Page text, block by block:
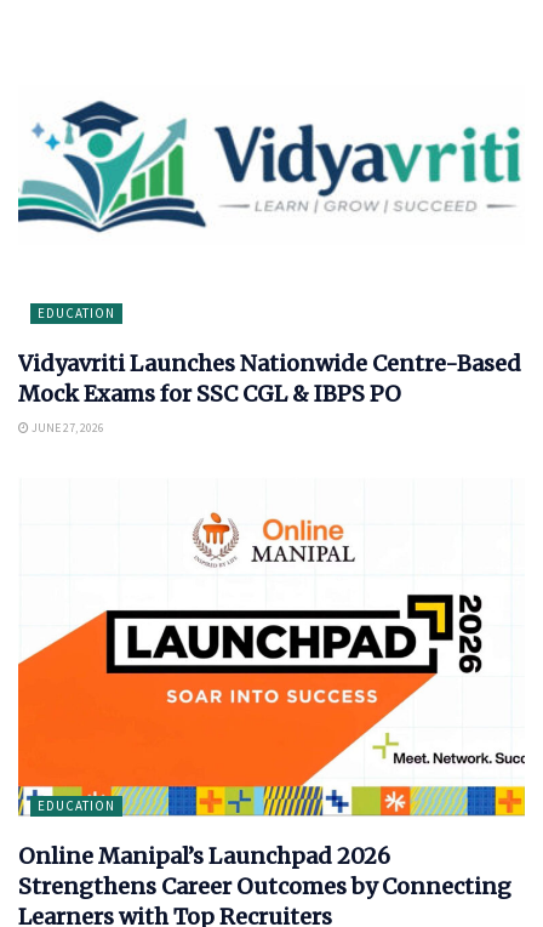
EDUCATION
Vidyavriti Launches Nationwide Centre-Based
Mock Exams for SSC CGL & IBPS PO
JUNE 27, 2026
EDUCATION
Online Manipal’s Launchpad 2026
Strengthens Career Outcomes by Connecting
Learners with Top Recruiters